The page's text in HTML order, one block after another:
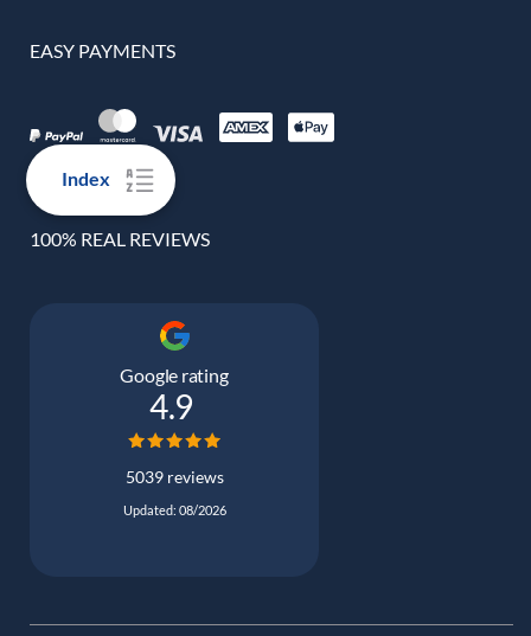
Index
EASY PAYMENTS
100% REAL REVIEWS
Google rating
4.9
5039 reviews
Updated: 08/2026